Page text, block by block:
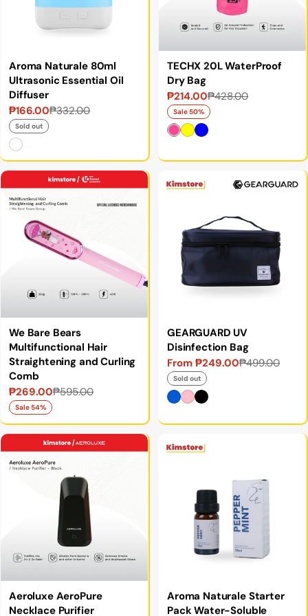
Aroma Naturale 80ml
Ultrasonic Essential Oil
Diffuser
Sale
price
₱166.00
Regular
price
₱332.00
Sold out
TECHX 20L WaterProof
Dry Bag
Sale
price
₱214.00
Regular
price
₱428.00
Sale 50%
We Bare Bears
Multifunctional Hair
Straightening and Curling
Comb
Sale
price
₱269.00
Regular
price
₱595.00
Sale 54%
GEARGUARD UV
Disinfection Bag
Sale
price
From ₱249.00
Regular
price
₱499.00
Sold out
Aeroluxe AeroPure
Necklace Purifier
Aroma Naturale Starter
Pack Water-Soluble